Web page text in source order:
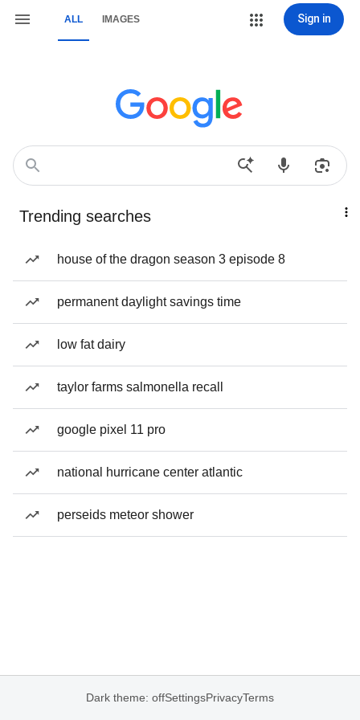
ALL IMAGES Sign in
Trending searches
house of the dragon season 3 episode 8
permanent daylight savings time
low fat dairy
taylor farms salmonella recall
google pixel 11 pro
national hurricane center atlantic
perseids meteor shower
Dark theme: offSettingsPrivacyTerms